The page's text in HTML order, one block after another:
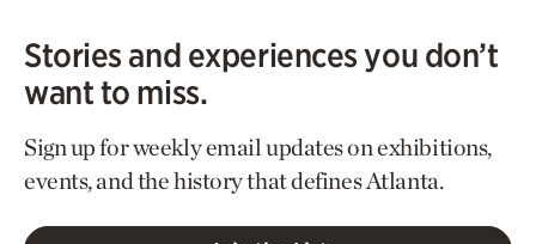
Stories and experiences you don’t
want to miss.
Sign up for weekly email updates on exhibitions,
events, and the history that defines Atlanta.